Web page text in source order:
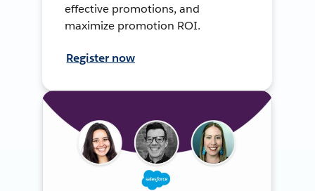
effective promotions, and
maximize promotion ROI.
Register now